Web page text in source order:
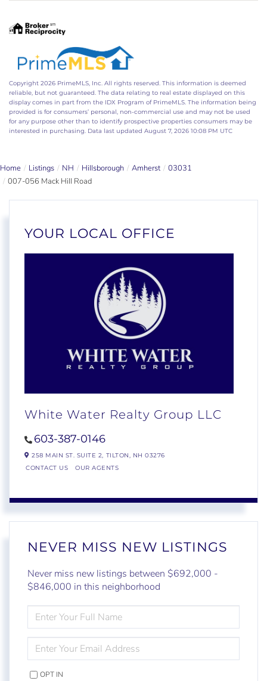
Copyright 2026 PrimeMLS, Inc. All rights reserved. This information is deemed
reliable, but not guaranteed. The data relating to real estate displayed on this
display comes in part from the IDX Program of PrimeMLS. The information being
provided is for consumers’ personal, non-commercial use and may not be used
for any purpose other than to identify prospective properties consumers may be
interested in purchasing. Data last updated August 7, 2026 10:08 PM UTC
Home Listings NH Hillsborough Amherst
03031
007-056 Mack Hill Road
YOUR LOCAL OFFICE
White Water Realty Group LLC
603-387-0146
258 MAIN ST. SUITE 2, TILTON, NH 03276
CONTACT US
OUR AGENTS
NEVER MISS NEW LISTINGS
Never miss new listings between $692,000 -
$846,000 in this neighborhood
FULL
NAME
YOUR
EMAIL
OPT IN